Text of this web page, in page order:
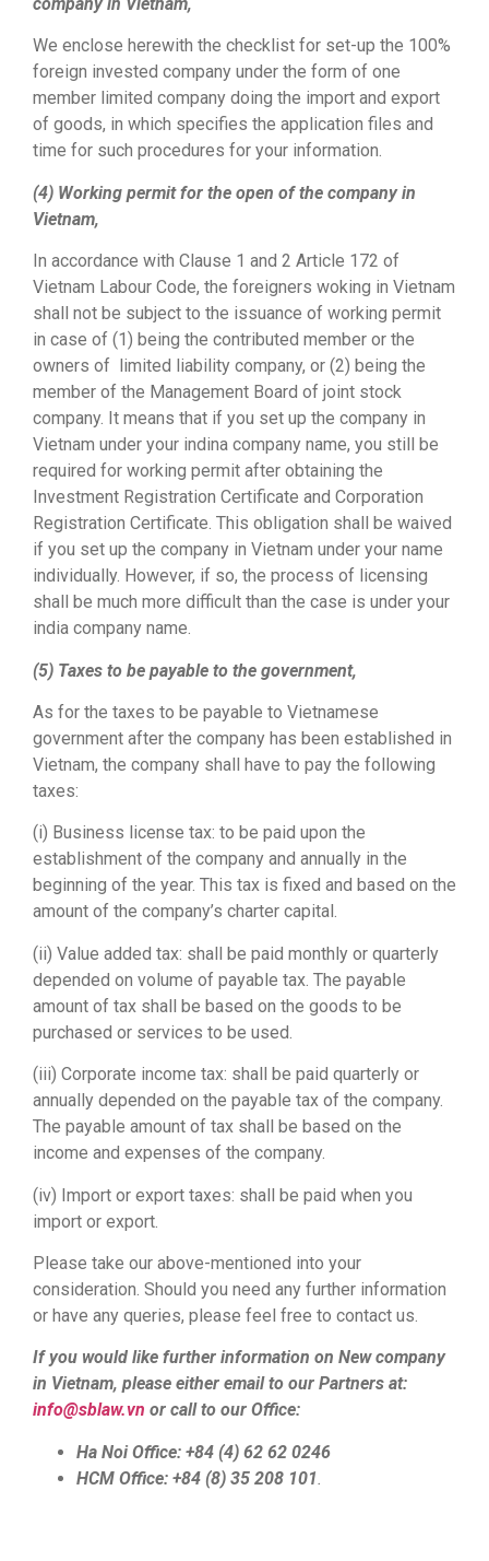
We enclose herewith the checklist for set-up the 100%
foreign invested company under the form of one
member limited company doing the import and export
of goods, in which specifies the application files and
time for such procedures for your information.
(4) Working permit for the open of the company in
Vietnam,
In accordance with Clause 1 and 2 Article 172 of
Vietnam Labour Code, the foreigners woking in Vietnam
shall not be subject to the issuance of working permit
in case of (1) being the contributed member or the
owners of limited liability company, or (2) being the
member of the Management Board of joint stock
company. It means that if you set up the company in
Vietnam under your indina company name, you still be
required for working permit after obtaining the
Investment Registration Certificate and Corporation
Registration Certificate. This obligation shall be waived
if you set up the company in Vietnam under your name
individually. However, if so, the process of licensing
shall be much more difficult than the case is under your
india company name.
(5) Taxes to be payable to the government,
As for the taxes to be payable to Vietnamese
government after the company has been established in
Vietnam, the company shall have to pay the following
taxes:
(i) Business license tax: to be paid upon the
establishment of the company and annually in the
beginning of the year. This tax is fixed and based on the
amount of the company’s charter capital.
(ii) Value added tax: shall be paid monthly or quarterly
depended on volume of payable tax. The payable
amount of tax shall be based on the goods to be
purchased or services to be used.
(iii) Corporate income tax: shall be paid quarterly or
annually depended on the payable tax of the company.
The payable amount of tax shall be based on the
income and expenses of the company.
(iv) Import or export taxes: shall be paid when you
import or export.
Please take our above-mentioned into your
consideration. Should you need any further information
or have any queries, please feel free to contact us.
If you would like further information on New company
in Vietnam, please either email to our Partners at:
info@sblaw.vn or call to our Office:
Ha Noi Office: +84 (4) 62 62 0246
HCM Office: +84 (8) 35 208 101